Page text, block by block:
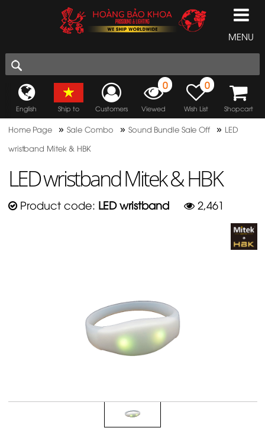
MENU
English Ship to Customers
0
Viewed
0
Wish List Shopcart
Home Page »Sale Combo »Sound Bundle Sale Off » LED
wristband Mitek & HBK
LED wristband Mitek & HBK
Product code: LED wristband 2,461